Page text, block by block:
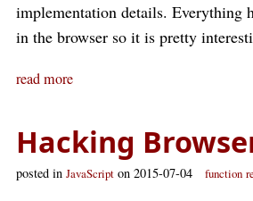
implementation details. Everything
in the browser so it is pretty
read more
Hacking
posted in JavaScript on 2015-07-04 function